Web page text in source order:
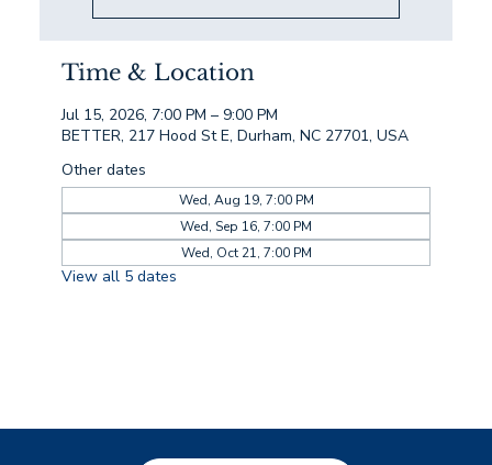
Time & Location
Jul 15, 2026, 7:00 PM – 9:00 PM
BETTER, 217 Hood St E, Durham, NC 27701, USA
Other dates
Wed, Aug 19, 7:00 PM
Wed, Sep 16, 7:00 PM
Wed, Oct 21, 7:00 PM
View all 5 dates